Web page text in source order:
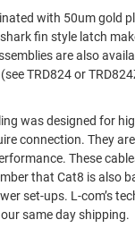
latch makes for
series). TRD828-BLU-7F
of-Rack (ToR), End-of-
more expensive
available to
of our same day shipping.